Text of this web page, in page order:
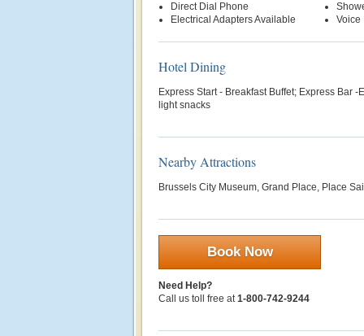
Direct Dial Phone
Electrical Adapters Available
Voice
Hotel Dining
Express Start - Breakfast Buffet; Express Bar
light snacks
Nearby Attractions
Brussels City Museum, Grand Place, Place
Book Now
Need Help?
Call us toll free at1-800-742-9244